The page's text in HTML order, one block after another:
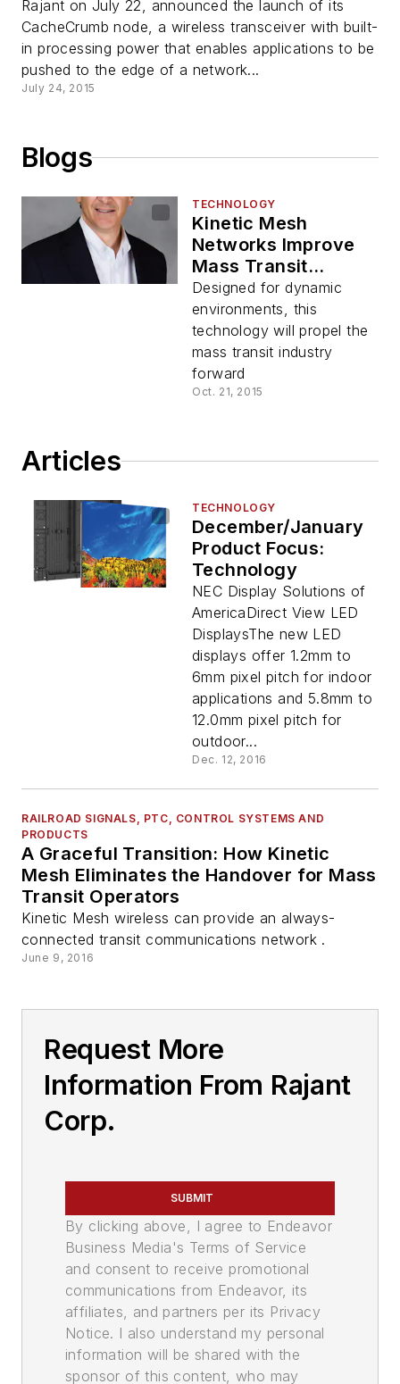
Rajant on July 22, announced the launch of its
CacheCrumb node, a wireless transceiver with built-
in processing power that enables applications to be
pushed to the edge of a network...
July 24, 2015
Blogs
TECHNOLOGY
Kinetic Mesh
Networks Improve
Mass Transit
Communications
Designed for dynamic
environments, this
technology will propel the
mass transit industry
forward
Oct. 21, 2015
Articles
TECHNOLOGY
December/January
Product Focus:
Technology
NEC Display Solutions of
AmericaDirect View LED
DisplaysThe new LED
displays offer 1.2mm to
6mm pixel pitch for indoor
applications and 5.8mm to
12.0mm pixel pitch for
outdoor...
Dec. 12, 2016
RAILROAD SIGNALS, PTC, CONTROL SYSTEMS AND
PRODUCTS
A Graceful Transition: How Kinetic
Mesh Eliminates the Handover for Mass
Transit Operators
Kinetic Mesh wireless can provide an always-
connected transit communications network .
June 9, 2016
Request More
Information From Rajant
Corp.
SUBMIT
By clicking above, I agree to Endeavor
Business Media's Terms of Service
and consent to receive promotional
communications from Endeavor, its
affiliates, and partners per its Privacy
Notice. I also understand my personal
information will be shared with the
sponsor of this content, who may